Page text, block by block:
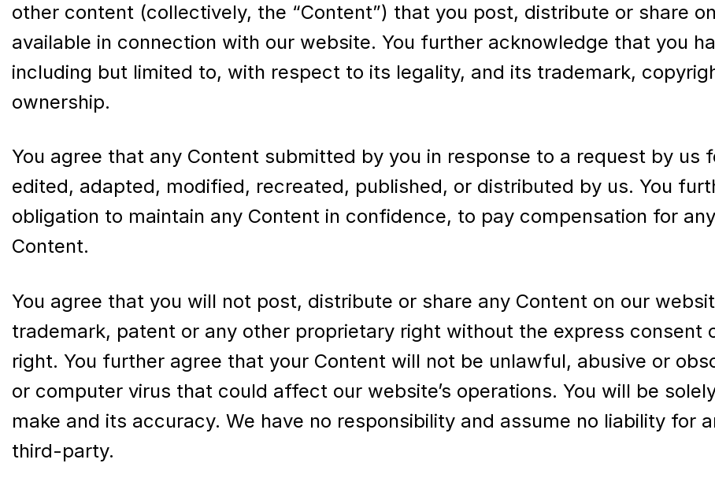
other content (collectively, the “Content”) that you post, distribute or share
available in connection with our website. You further acknowledge that you
including but limited to, with respect to its legality, and its trademark,
ownership.
You agree that any Content submitted by you in response to a request by us
edited, adapted, modified, recreated, published, or distributed by us. You
obligation to maintain any Content in confidence, to pay compensation for
Content.
You agree that you will not post, distribute or share any Content on our
trademark, patent or any other proprietary right without the express
right. You further agree that your Content will not be unlawful, abusive or
or computer virus that could affect our website’s operations. You will be
make and its accuracy. We have no responsibility and assume no liability for
third-party.